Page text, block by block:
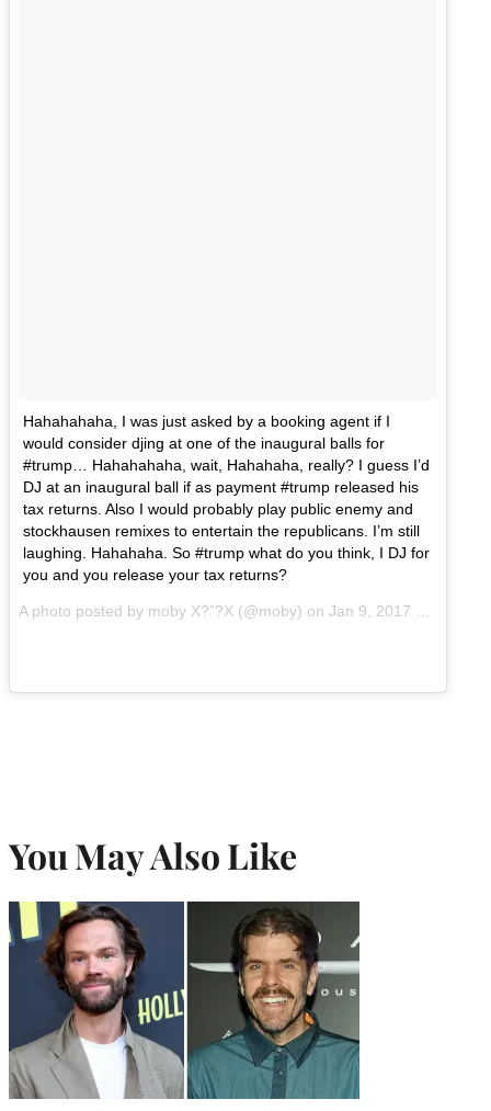
Hahahahaha, I was just asked by a booking agent if I
would consider djing at one of the inaugural balls for
#trump… Hahahahaha, wait, Hahahaha, really? I guess I’d
DJ at an inaugural ball if as payment #trump released his
tax returns. Also I would probably play public enemy and
stockhausen remixes to entertain the republicans. I’m still
laughing. Hahahaha. So #trump what do you think, I DJ for
you and you release your tax returns?
A photo posted by moby X?”?X (@moby) on Jan 9, 2017 at 8:52am PST
You May Also Like